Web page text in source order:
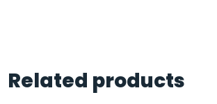
Related products